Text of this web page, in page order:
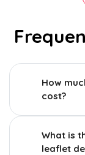
How
cost?
What is
leaflet